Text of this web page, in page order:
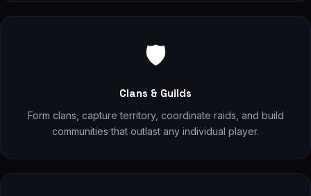
🛡️
Clans & Guilds
Form clans, capture territory, coordinate raids, and build
communities that outlast any individual player.